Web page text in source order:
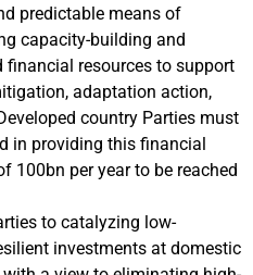
predictable means of
capacity-building and
resources to support
adaptation action,
country Parties must
in providing this financial
100bn per year to be reached
to catalyzing low-
investments at domestic